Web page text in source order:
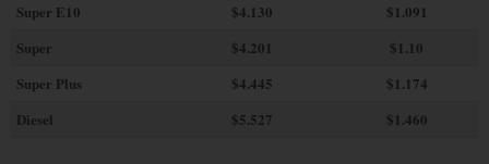
Super E10
$4.130
$1.091
Super
$4.201
$1.10
Super Plus
$4.445
$1.174
Diesel
$5.527 $1.460